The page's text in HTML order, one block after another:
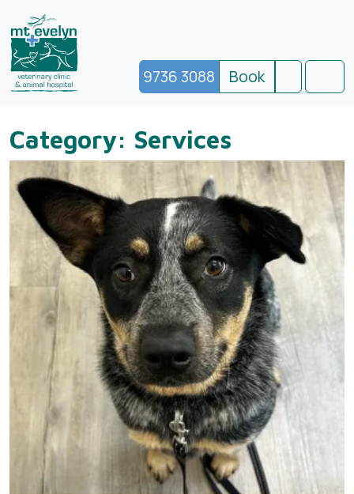
9736 3088
Book
Search
Category: Services